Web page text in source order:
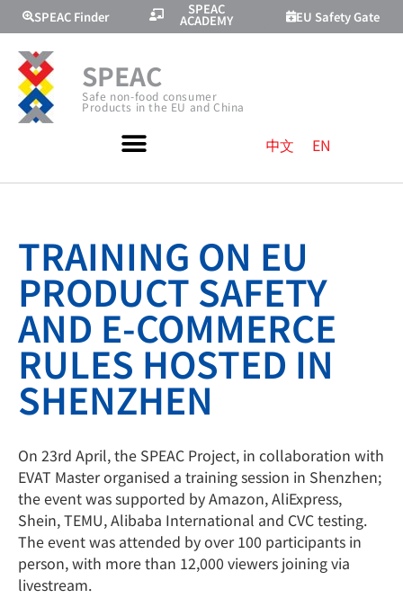
SPEAC Finder SPEAC
ACADEMY EU Safety Gate
SPEAC
Safe non-food consumer
Products in the EU and China
中文 EN
TRAINING ON EU
PRODUCT SAFETY
AND E-COMMERCE
RULES HOSTED IN
SHENZHEN
On 23rd April, the SPEAC Project, in collaboration with
EVAT Master organised a training session in Shenzhen;
the event was supported by Amazon, AliExpress,
Shein, TEMU, Alibaba International and CVC testing.
The event was attended by over 100 participants in
person, with more than 12,000 viewers joining via
livestream.